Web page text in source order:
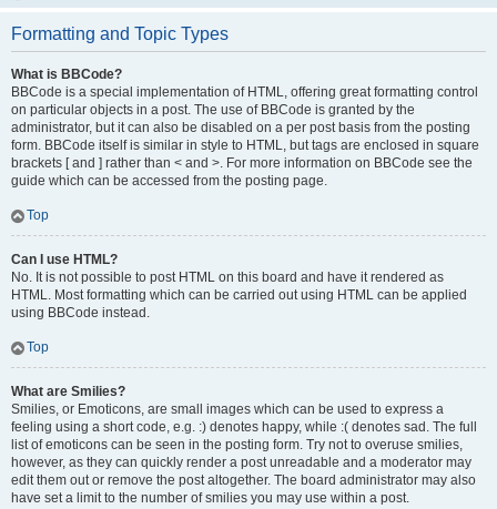
Formatting and Topic Types
What is BBCode?
BBCode is a special implementation of HTML, offering great formatting control
on particular objects in a post. The use of BBCode is granted by the
administrator, but it can also be disabled on a per post basis from the posting
form. BBCode itself is similar in style to HTML, but tags are enclosed in square
brackets [ and ] rather than < and >. For more information on BBCode see the
guide which can be accessed from the posting page.
Top
Can I use HTML?
No. It is not possible to post HTML on this board and have it rendered as
HTML. Most formatting which can be carried out using HTML can be applied
using BBCode instead.
Top
What are Smilies?
Smilies, or Emoticons, are small images which can be used to express a
feeling using a short code, e.g. :) denotes happy, while :( denotes sad. The full
list of emoticons can be seen in the posting form. Try not to overuse smilies,
however, as they can quickly render a post unreadable and a moderator may
edit them out or remove the post altogether. The board administrator may also
have set a limit to the number of smilies you may use within a post.